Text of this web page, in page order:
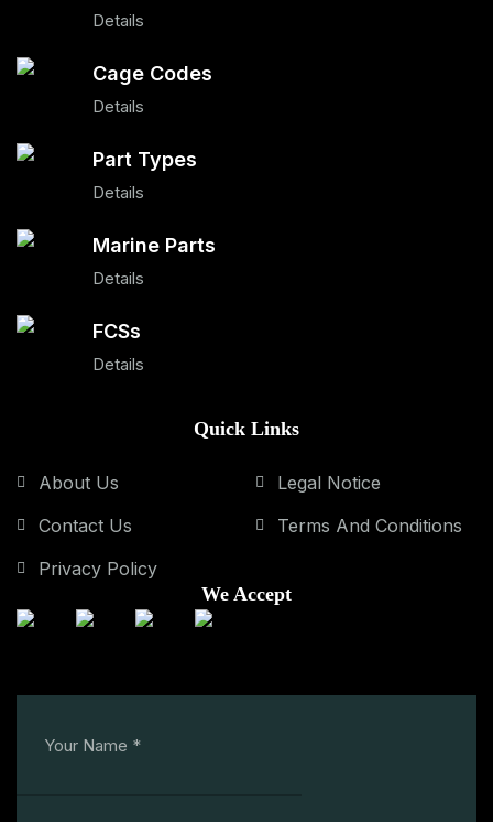
Details
Cage Codes
Details
Part Types
Details
Marine Parts
Details
FCSs
Details
Quick Links
About Us
Contact Us
Privacy Policy
Legal Notice
Terms And Conditions
We Accept